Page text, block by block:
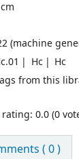
(machine
Hc
Hc
from this
0.0 (0
( 0 )